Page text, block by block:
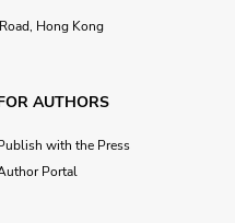
Hong Kong
AUTHORS
with the Press
Portal